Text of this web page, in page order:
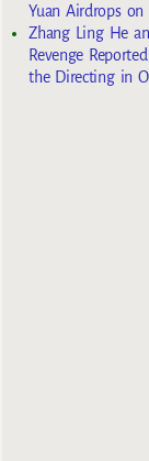
Yuan Airdrops
Zhang Ling He
Revenge
the Directing in